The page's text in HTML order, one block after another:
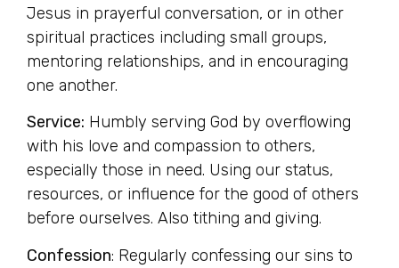
Jesus in prayerful conversation, or in other
spiritual practices including small groups,
mentoring relationships, and in encouraging
one another.
Service: Humbly serving God by overflowing
with his love and compassion to others,
especially those in need. Using our status,
resources, or influence for the good of others
before ourselves. Also tithing and giving.
Confession: Regularly confessing our sins to